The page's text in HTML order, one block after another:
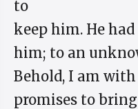
to
keep him. He
him; to an
Behold, I am with
promises to